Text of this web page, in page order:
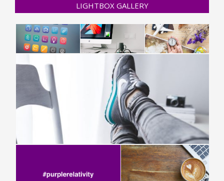
LIGHTBOX GALLERY